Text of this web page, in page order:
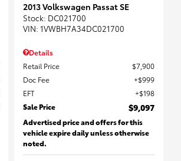
2013 Volkswagen Passat SE
Stock: DC021700
VIN: 1VWBH7A34DC021700
Details
Retail Price
$7,900
Doc Fee
$999
EFT
$198
Sale Price
$9,097
Advertised price and offers for this
vehicle expire daily unless otherwise
noted.